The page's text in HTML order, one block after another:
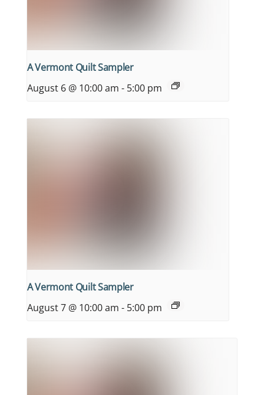
A Vermont Quilt Sampler
August 6 @ 10:00 am - 5:00 pm
A Vermont Quilt Sampler
August 7 @ 10:00 am - 5:00 pm